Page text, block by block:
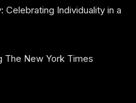
Celebrating Individuality in a
The New York Times